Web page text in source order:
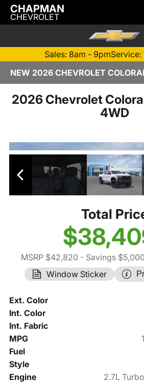
CHAPMAN
CHEVROLET
Sales: 8am - 9pmService:
NEW 2026 CHEVROLET
2026 Chevrolet
4WD
Total
MSRP $42,820 - Savings $5,000
Window Sticker
Ext. Color
Int. Color
Int. Fabric
MPG
Fuel
Style
Engine
2.7L